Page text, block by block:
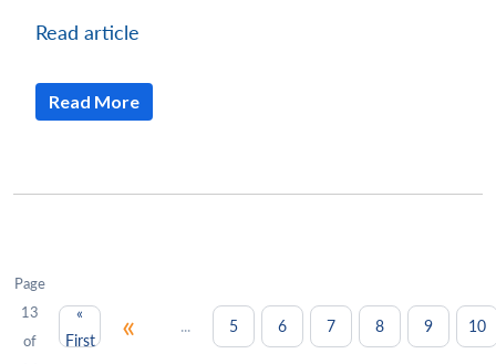
Read article
Read More
Page
13
of
«
First
« ... 5 6 7 8 9 10